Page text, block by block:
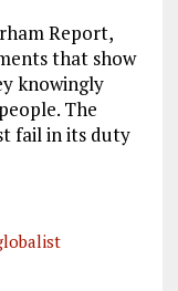
Report,
that show
knowingly
The
fail in its duty